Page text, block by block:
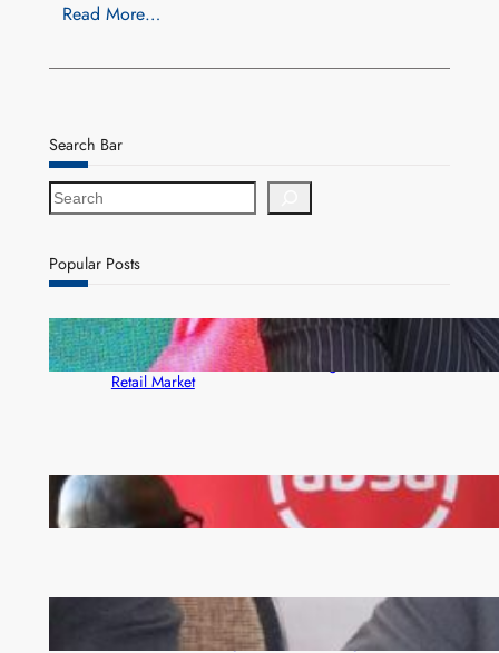
Read More…
Search Bar
S
e
r
c
Popular Posts
ZACCI Hails Puma Energy’s First Digital Fuel
Rewards Platform as Game-Changer for Zambia’s
Retail Market
FQM inks landmark local content MoU with 5 Banks
Zambia -Malawi inaugural joint Tourism Technical
Committee meeting takes off in Lilongwe